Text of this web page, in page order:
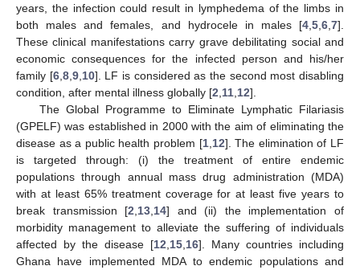
years, the infection could result in lymphedema of the limbs in
both males and females, and hydrocele in males [4 5 6 7].
These clinical manifestations carry grave debilitating social and
economic consequences for the infected person and his/her
family [6, 8, 9, 10]. LF is considered as the second most disabling
condition, after mental illness globally [2 11 12].
The Global Programme to Eliminate Lymphatic Filariasis
(GPELF) was established in 2000 with the aim of eliminating the
disease as a public health problem [1, 12]. The elimination of LF
is targeted through: (i) the treatment of entire endemic
populations through annual mass drug administration (MDA)
with at least 65% treatment coverage for at least five years to
break transmission [2 13 14] and (ii) the implementation of
morbidity management to alleviate the suffering of individuals
affected by the disease [12 15 16]. Many countries including
Ghana have implemented MDA to endemic populations and